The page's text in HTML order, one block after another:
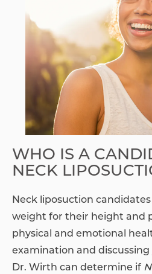
WHO IS A
NECK
Neck liposuction
weight for their height and
physical and emotional
examination and discussing
Dr. Wirth can determine if